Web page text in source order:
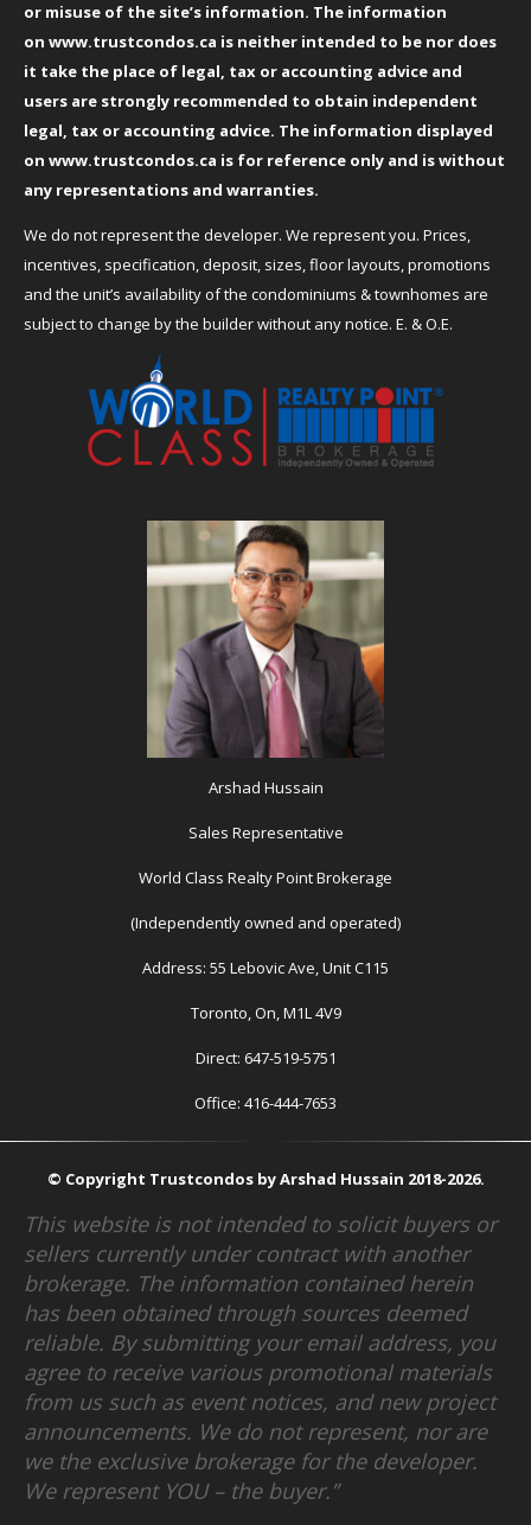
or misuse of the site’s information. The information
on www.trustcondos.ca is neither intended to be nor does
it take the place of legal, tax or accounting advice and
users are strongly recommended to obtain independent
legal, tax or accounting advice. The information displayed
on www.trustcondos.ca is for reference only and is without
any representations and warranties.
We do not represent the developer. We represent you. Prices,
incentives, specification, deposit, sizes, floor layouts, promotions
and the unit’s availability of the condominiums & townhomes are
subject to change by the builder without any notice. E. & O.E.
Arshad Hussain
Sales Representative
World Class Realty Point Brokerage
(Independently owned and operated)
Address: 55 Lebovic Ave, Unit C115
Toronto, On, M1L 4V9
Direct: 647-519-5751
Office: 416-444-7653
© Copyright Trustcondos by Arshad Hussain 2018-2026.
This website is not intended to solicit buyers or
sellers currently under contract with another
brokerage. The information contained herein
has been obtained through sources deemed
reliable. By submitting your email address, you
agree to receive various promotional materials
from us such as event notices, and new project
announcements. We do not represent, nor are
we the exclusive brokerage for the developer.
We represent YOU – the buyer.”